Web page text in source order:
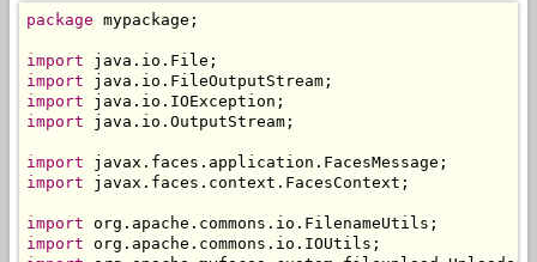
package mypackage;
import
import
import
import java.io.OutputStream;
import
import javax.faces.context.FacesContext;
import
import